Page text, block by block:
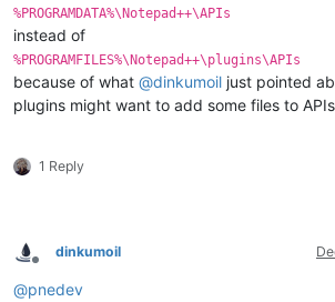
%PROGRAMDATA%\Notepad++\APIs
instead of
%PROGRAMFILES%\Notepad++\plugins\APIs
because of what @dinkumoil just pointed
plugins might want to add some files to
1 Reply
Offline
dinkumoil
@pnedev